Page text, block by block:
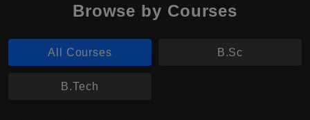
Browse by Courses
All Courses B.Sc
B.Tech